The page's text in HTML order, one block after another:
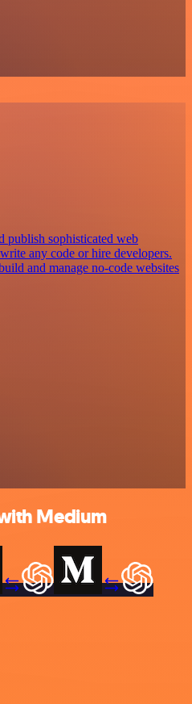
publish sophisticated web
any code or hire developers.
and manage no-code websites
Medium